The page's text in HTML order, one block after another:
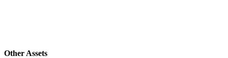
Other Assets